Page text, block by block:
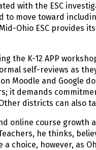
with the ESC
move toward
Ohio ESC provides
the K-12 APP
self-reviews as
Moodle and Google
it demands
districts can also
online course growth
he thinks,
choice, however, as